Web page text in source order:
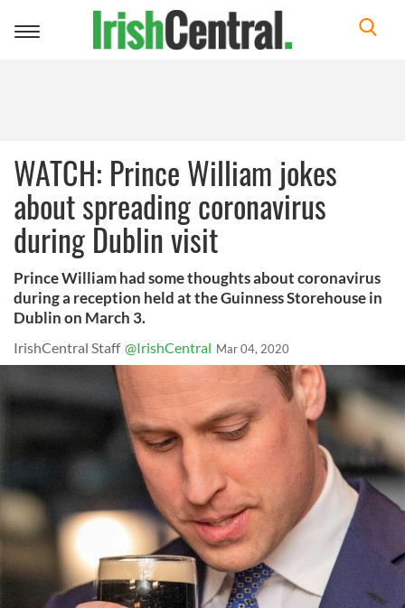
Toggle
WATCH: Prince William jokes
about spreading coronavirus
during Dublin visit
Prince William had some thoughts about coronavirus
during a reception held at the Guinness Storehouse in
Dublin on March 3.
IrishCentral Staff @IrishCentral Mar 04, 2020